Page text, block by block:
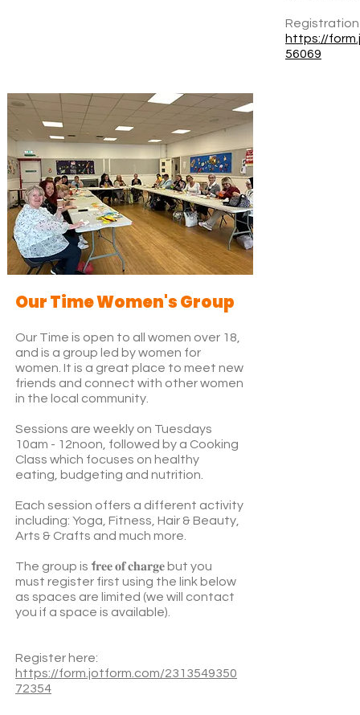
Registration
https://
56069
Our Time Women's Group
Our Time is open to all women over 18,
and is a group led by women for
women. It is a great place to meet new
friends and connect with other women
in the local community.
Sessions are weekly on Tuesdays
10am - 12noon, followed by a Cooking
Class which focuses on healthy
eating, budgeting and nutrition.
Each session offers a different activity
including: Yoga, Fitness, Hair & Beauty,
Arts & Crafts and much more.
The group is f𝐫𝐞𝐞 𝐨𝐟 𝐜𝐡𝐚𝐫𝐠𝐞 but you
must register first using the link below
as spaces are limited (we will contact
you if a space is available).
Register here:
https://form.jotform.com/2313549350
72354